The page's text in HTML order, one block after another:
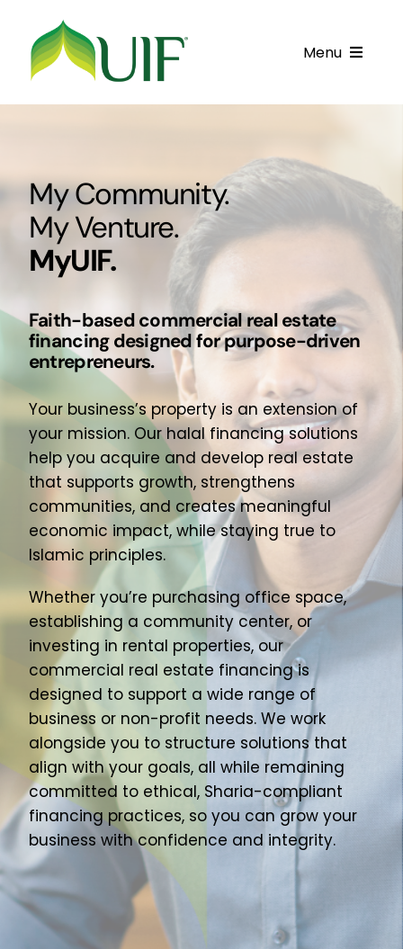
content
Menu
Financing Products
Resource Center
Fatawa
Customer Center
About Us
Join Our Team
My Community.
My Venture.
MyUIF.
Faith-based commercial real estate
financing designed for purpose-driven
entrepreneurs.
Your business’s property is an extension of
your mission. Our halal financing solutions
help you acquire and develop real estate
that supports growth, strengthens
communities, and creates meaningful
economic impact, while staying true to
Islamic principles.
Whether you’re purchasing office space,
establishing a community center, or
investing in rental properties, our
commercial real estate financing is
designed to support a wide range of
business or non-profit needs. We work
alongside you to structure solutions that
align with your goals, all while remaining
committed to ethical, Sharia-compliant
financing practices, so you can grow your
business with confidence and integrity.